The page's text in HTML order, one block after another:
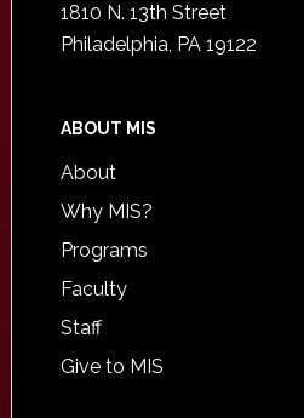
1810 N. 13th Street
Philadelphia, PA 19122
ABOUT MIS
About
Why MIS?
Programs
Faculty
Staff
Give to MIS